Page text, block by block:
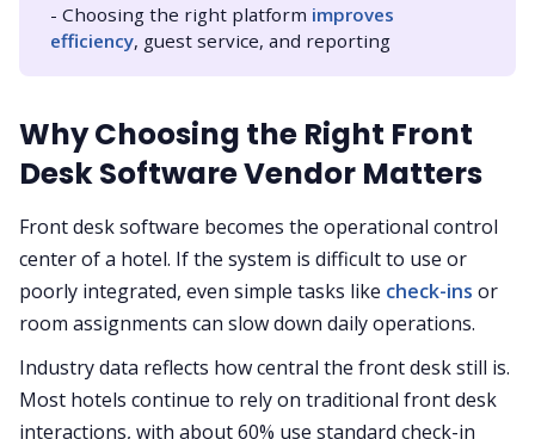
- Choosing the right platform improves
efficiency, guest service, and reporting
Why Choosing the Right Front
Desk Software Vendor Matters
Front desk software becomes the operational control
center of a hotel. If the system is difficult to use or
poorly integrated, even simple tasks like check-ins or
room assignments can slow down daily operations.
Industry data reflects how central the front desk still is.
Most hotels continue to rely on traditional front desk
interactions, with about 60% use standard check-in